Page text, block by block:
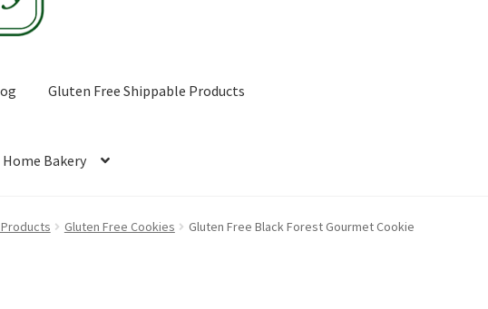
Gluten Free Shippable Products
Bakery
Gluten Free Cookies Gluten Free Black Forest Gourmet Cookie